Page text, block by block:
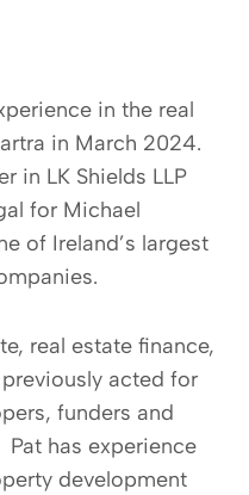
in the real
in March 2024.
in LK Shields LLP
for Michael
of Ireland’s largest
real estate finance,
acted for
funders and
has experience
development